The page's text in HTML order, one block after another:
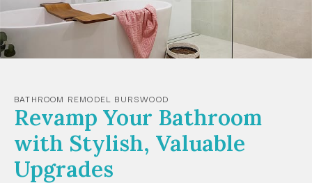
BATHROOM REMODEL BURSWOOD
Revamp Your Bathroom
with Stylish, Valuable
Upgrades